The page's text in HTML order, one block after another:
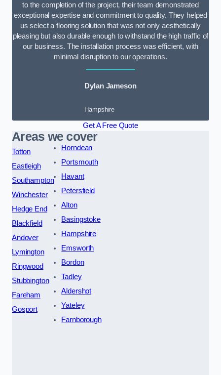
to the completion of the project, their team demonstrated
exceptional expertise and commitment to quality. They helped
us select a flooring solution that was not only aesthetically
pleasing but also durable enough to withstand the high traffic of
our business. The installation process was efficient, with
minimal disruption to our operations.
Dylan Jameson
Hampshire
Get A Free Quote
Areas we cover
Totton
Eastleigh
Southampton
Winchester
Hedge End
Blackfield
Andover
Lymington
Ringwood
Stubbington
Fareham
Gosport
Horndean
Portsmouth
Havant
Petersfield
Alton
Basingstoke
Hampshire
Emsworth
Bordon
Tadley
Aldershot
Yateley
Farnborough